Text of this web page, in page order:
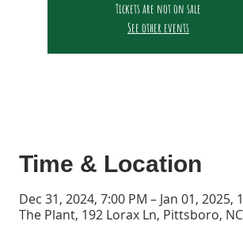
Tickets are not on sale
See other events
Time & Location
Dec 31, 2024, 7:00 PM – Jan 01, 2025,
The Plant, 192 Lorax Ln, Pittsboro,